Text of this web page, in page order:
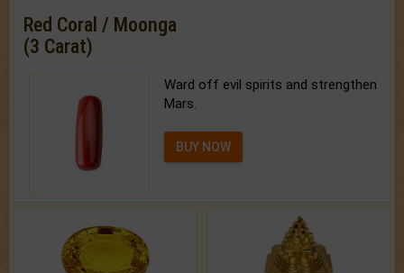
Red Coral / Moonga
(3 Carat)
Ward off evil spirits and strengthen
Mars.
BUY NOW